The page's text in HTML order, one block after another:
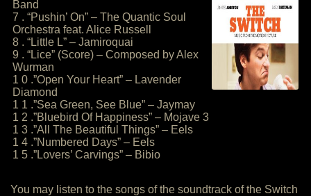
Band
7 . “Pushin’ On” – The Quantic Soul
Orchestra feat. Alice Russell
8 . “Little L” – Jamiroquai
9 . “Lice” (Score) – Composed by Alex
Wurman
1 0 .”Open Your Heart” – Lavender
Diamond
1 1 .”Sea Green, See Blue” – Jaymay
1 2 .”Bluebird Of Happiness” – Mojave 3
1 3 .”All The Beautiful Things” – Eels
1 4 .”Numbered Days” – Eels
1 5 .”Lovers’ Carvings” – Bibio
You may listen to the songs of the soundtrack of the Switch